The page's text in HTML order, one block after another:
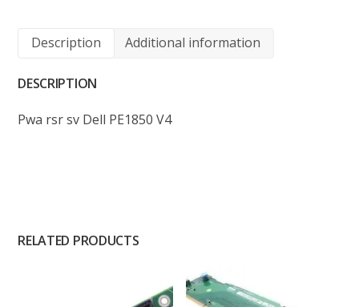
Description Additional information
DESCRIPTION
Pwa rsr sv Dell PE1850 V4
RELATED PRODUCTS